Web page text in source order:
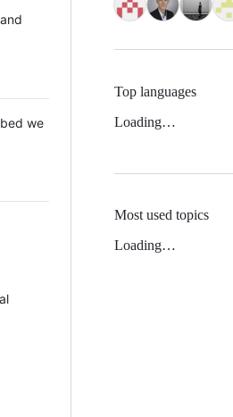
we
Top languages
Loading…
Most used topics
Loading…